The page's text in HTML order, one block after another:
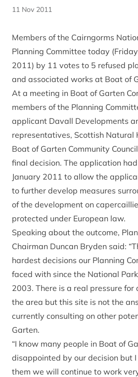
11 Nov 2011
Members of the Cairngorms
Planning Committee today
2011) by 11 votes to 5 refused
and associated works at Boat of
At a meeting in Boat of Garten
members of the Planning
applicant Davall Developments
representatives, Scottish Natural
Boat of Garten Community
final decision. The application
January 2011 to allow the
to further develop measures
of the development on
protected under European law.
Speaking about the outcome,
Chairman Duncan Bryden said:
hardest decisions our Planning
faced with since the National
2003. There is a real pressure for
the area but this site is not the
currently consulting on other
Garten.
“I know many people in Boat of
disappointed by our decision but
them we will continue to work